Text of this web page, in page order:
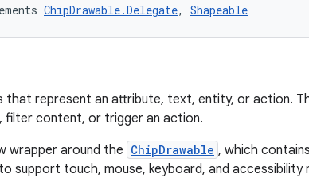
ChipDrawable.Delegate, Shapeable
that represent an attribute, text, entity, or action.
filter content, or trigger an action.
wrapper around the ChipDrawable , which
support touch, mouse, keyboard, and accessibility